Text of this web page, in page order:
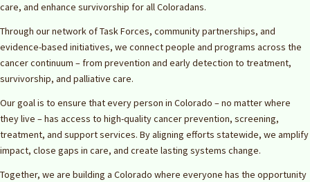
care, and enhance survivorship for all Coloradans.
Through our network of Task Forces, community partnerships, and
evidence-based initiatives, we connect people and programs across the
cancer continuum – from prevention and early detection to treatment,
survivorship, and palliative care.
Our goal is to ensure that every person in Colorado – no matter where
they live – has access to high-quality cancer prevention, screening,
treatment, and support services. By aligning efforts statewide, we amplify
impact, close gaps in care, and create lasting systems change.
Together, we are building a Colorado where everyone has the opportunity